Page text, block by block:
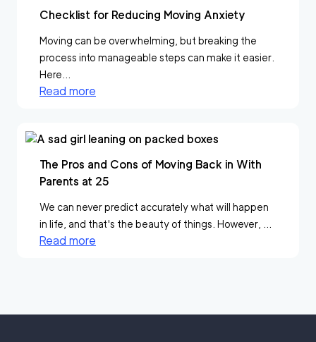
Checklist for Reducing Moving Anxiety
Moving can be overwhelming, but breaking the
process into manageable steps can make it easier.
Here...
Read more
The Pros and Cons of Moving Back in With
Parents at 25
We can never predict accurately what will happen
in life, and that's the beauty of things. However, ...
Read more